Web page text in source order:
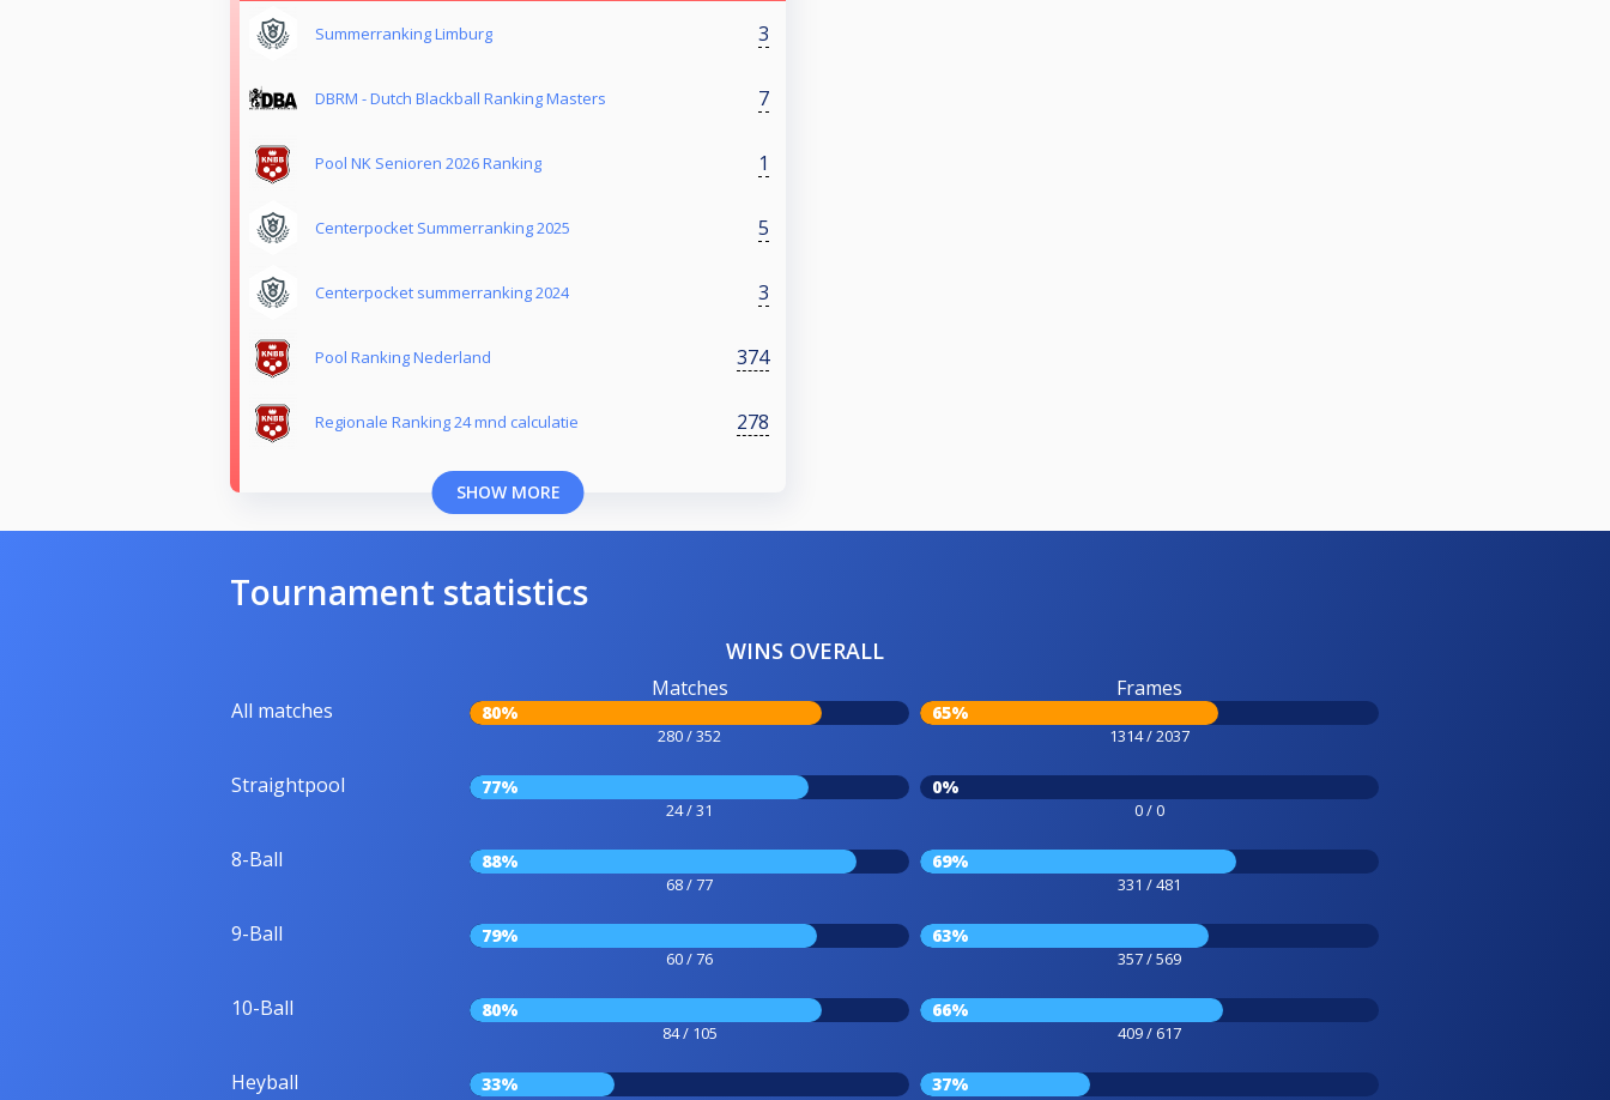
Summerranking Limburg 3
DBRM - Dutch Blackball Ranking Masters 7
Pool NK Senioren 2026 Ranking 1
Centerpocket Summerranking 2025 5
Centerpocket summerranking 2024 3
Pool Ranking Nederland 374
Regionale Ranking 24 mnd calculatie 278
SHOW MORE
Tournament statistics
WINS OVERALL
All matches
Matches
80%
280 / 352
Frames
65%
1314 / 2037
Straightpool 77%
24 / 31
0%
0 / 0
8-Ball 88%
68 / 77
69%
331 / 481
9-Ball 79%
60 / 76
63%
357 / 569
10-Ball 80%
84 / 105
66%
409 / 617
Heyball 33% 37%